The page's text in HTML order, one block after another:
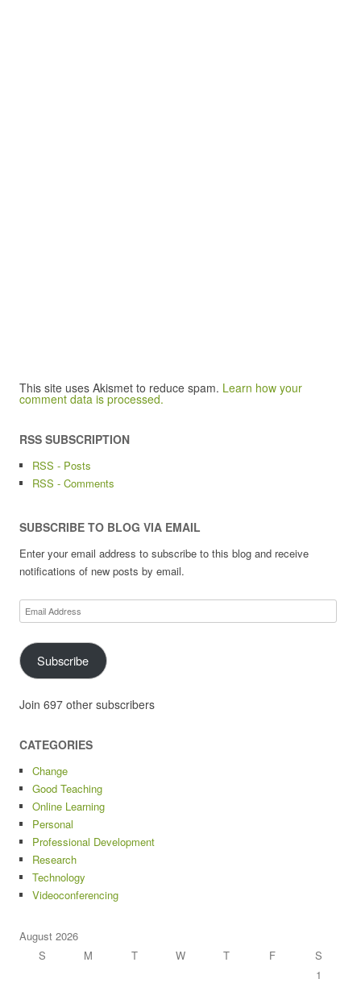
This site uses Akismet to reduce spam. Learn how your
comment data is processed.
RSS SUBSCRIPTION
RSS - Posts
RSS - Comments
SUBSCRIBE TO BLOG VIA EMAIL
Enter your email address to subscribe to this blog and receive
notifications of new posts by email.
Email
Address
Subscribe
Join 697 other subscribers
CATEGORIES
Change
Good Teaching
Online Learning
Personal
Professional Development
Research
Technology
Videoconferencing
August 2026
S
M T W T F
S
1